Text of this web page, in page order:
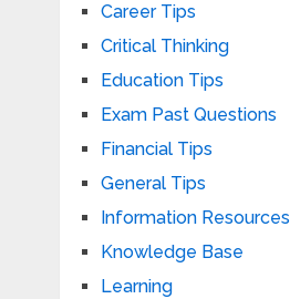
Career Tips
Critical Thinking
Education Tips
Exam Past Questions
Financial Tips
General Tips
Information Resources
Knowledge Base
Learning